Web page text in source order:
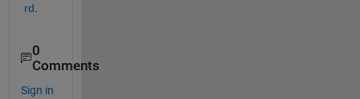
rd
0
Comments
Sign in